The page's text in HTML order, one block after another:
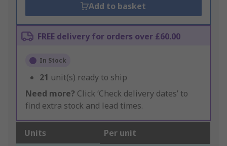
Add to basket
FREE delivery for orders over £60.00
In Stock
21 unit(s) ready to ship
Need more? Click ‘Check delivery dates’ to
find extra stock and lead times.
Units Per unit